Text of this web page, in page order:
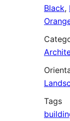
Black,
Tags